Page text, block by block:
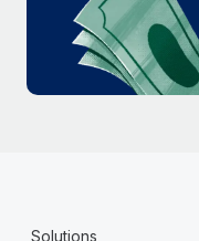
Most teams hear
six-month project
Learn More
Solutions